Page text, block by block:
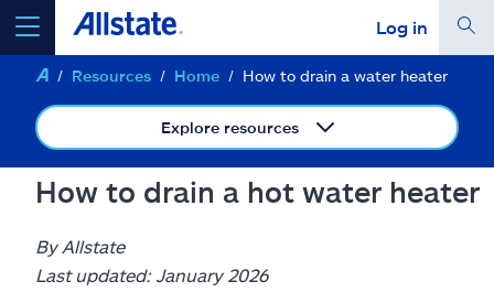
Log in
select a product toget a quote
Resources Home How to drain a water heater
Explore resources
How to drain a hot water heater
By Allstate
Last updated: January 2026